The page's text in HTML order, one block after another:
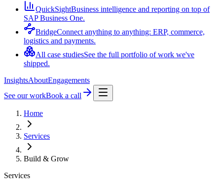
QuickSightBusiness intelligence and reporting on top of
SAP Business One.
BridgeConnect anything to anything: ERP, commerce,
logistics and payments.
All case studiesSee the full portfolio of work we've
shipped.
InsightsAboutEngagements
See our workBook a call
Home
Services
Build & Grow
Services